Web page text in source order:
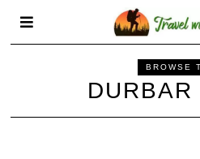
BROWSE
DURBAR